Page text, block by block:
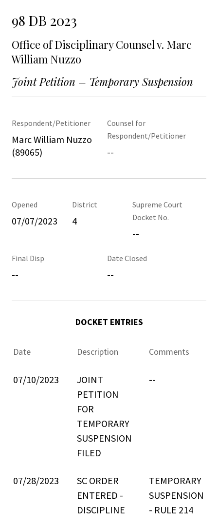
98 DB 2023
Office of Disciplinary Counsel v. Marc
William Nuzzo
Joint Petition – Temporary Suspension
Respondent/Petitioner
Marc William Nuzzo
(89065)
Counsel for
Respondent/Petitioner
--
Opened
07/07/2023
District
4
Supreme Court
Docket No.
--
Final Disp
--
Date Closed
--
DOCKET ENTRIES
Date Description Comments
07/10/2023
JOINT
PETITION
FOR
TEMPORARY
SUSPENSION
FILED
--
07/28/2023
SC ORDER
ENTERED -
DISCIPLINE
TEMPORARY
SUSPENSION
- RULE 214